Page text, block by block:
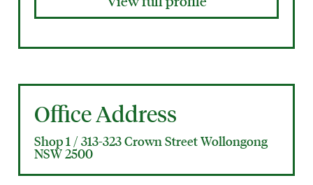
Office Address
Shop 1 / 313-323 Crown Street Wollongong
NSW 2500